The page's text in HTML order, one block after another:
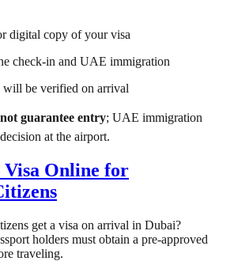
digital copy of your visa
check-in and UAE immigration
will be verified on arrival
guarantee entry; UAE immigration
at the airport.
Visa Online for
get a visa on arrival in Dubai?
holders must obtain a pre-approved
traveling.